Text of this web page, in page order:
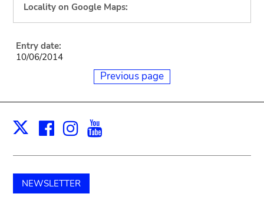
Locality on Google Maps:
Entry date:
10/06/2014
Previous page
X Facebook
Instagram
NEWSLETTER